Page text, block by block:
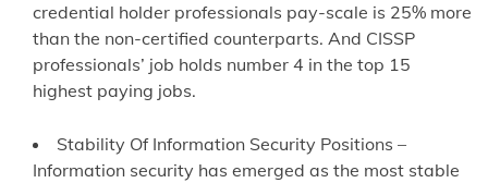
credential holder professionals pay-scale is 25% more
than the non-certified counterparts. And CISSP
professionals’ job holds number 4 in the top 15
highest paying jobs.
Stability Of Information Security Positions –
Information security has emerged as the most stable